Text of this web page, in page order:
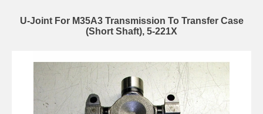
U-Joint For M35A3 Transmission To Transfer Case
(Short Shaft), 5-221X